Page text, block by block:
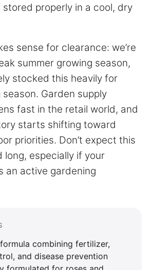
properly in a cool, dry
sense for clearance: we’re
summer growing season,
stocked this heavily for
Garden supply
fast in the retail world, and
starts shifting toward
priorities. Don’t expect this
long, especially if your
an active gardening
combining fertilizer,
and disease prevention